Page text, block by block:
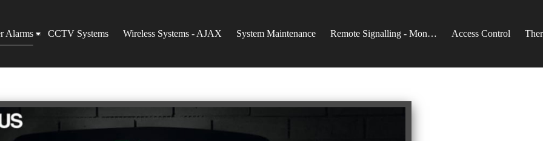
Alarms CCTV Systems Wireless Systems - AJAX System Maintenance Remote Signalling - Monitoring Access Control